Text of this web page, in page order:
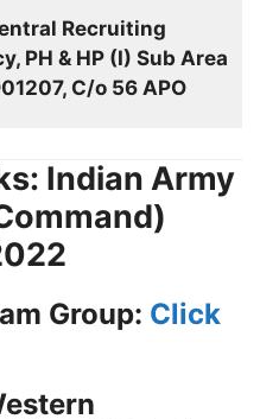
Recruiting
PH & HP (I) Sub Area
C/o 56 APO
Indian Army
Group: Click